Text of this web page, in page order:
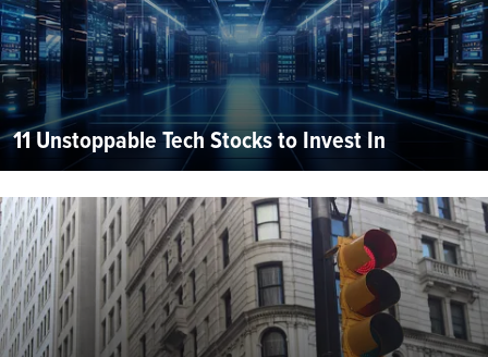
11 Unstoppable Tech Stocks to Invest In